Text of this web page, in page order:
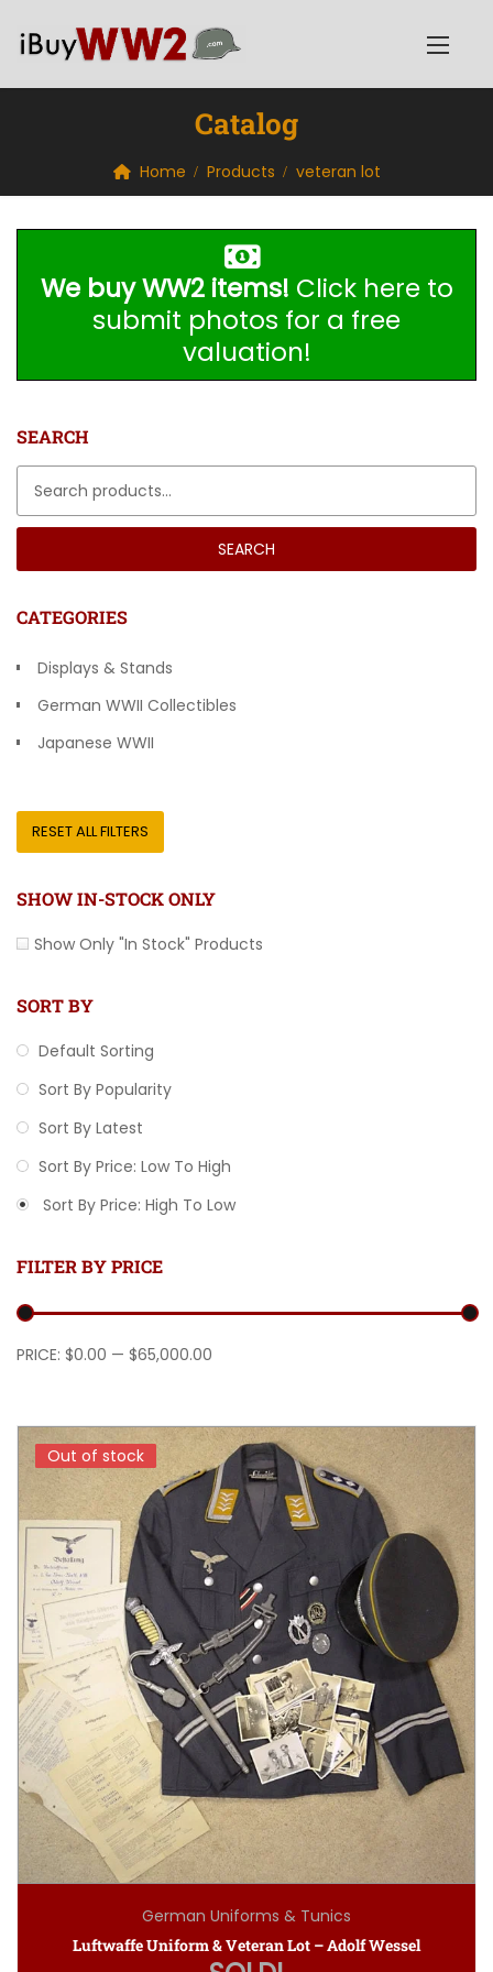
Catalog
Home Products veteran lot
We buy WW2 items! Click here to
submit photos for a free
valuation!
SEARCH
SEARCH
CATEGORIES
Displays & Stands
German WWII Collectibles
Japanese WWII
RESET ALL FILTERS
SHOW IN-STOCK ONLY
Show Only "In Stock" Products
SORT BY
Default Sorting
Sort By Popularity
Sort By Latest
Sort By Price: Low To High
Sort By Price: High To Low
FILTER BY PRICE
Min price
Max price
PRICE: $0.00 — $65,000.00
Out of stock
Out of stock
German Uniforms & Tunics
Luftwaffe Uniform & Veteran Lot – Adolf Wessel